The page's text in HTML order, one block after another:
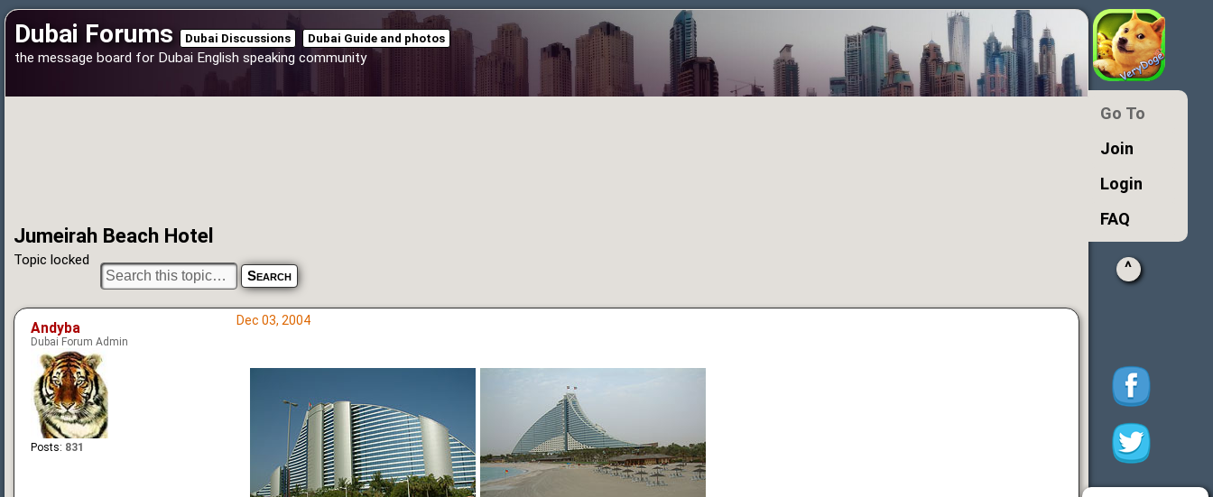
Dubai Forums Dubai Discussions Dubai Guide and photos
the message board for Dubai English speaking community
Jumeirah Beach Hotel
Topic locked
Dec 03, 2004
Andyba
Dubai Forum Admin
Posts: 831
Go To
Join
Login
FAQ
^